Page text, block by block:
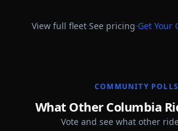
View full fleet·See pricing·Get Your
COMMUNITY POLLS
What Other Columbia
Vote and see what other